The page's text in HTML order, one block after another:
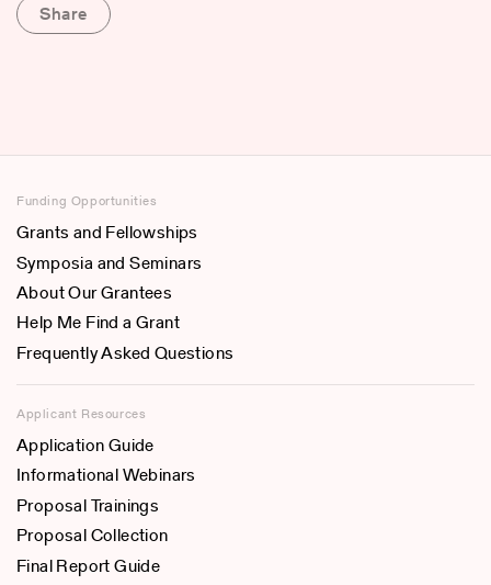
Share
Funding Opportunities
Grants and Fellowships
Symposia and Seminars
About Our Grantees
Help Me Find a Grant
Frequently Asked Questions
Applicant Resources
Application Guide
Informational Webinars
Proposal Trainings
Proposal Collection
Final Report Guide